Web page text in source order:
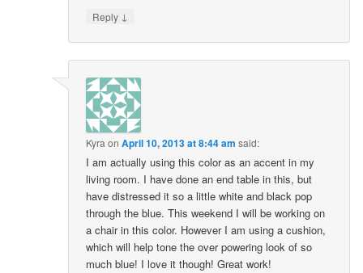
Reply ↓
Kyra onApril 10, 2013 at 8:44 am said:
I am actually using this color as an accent in my
living room. I have done an end table in this, but
have distressed it so a little white and black pop
through the blue. This weekend I will be working on
a chair in this color. However I am using a cushion,
which will help tone the over powering look of so
much blue! I love it though! Great work!